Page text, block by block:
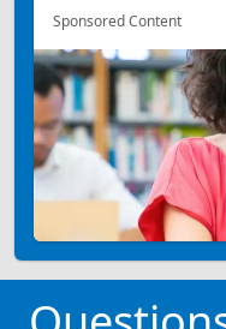
Sponsored Content